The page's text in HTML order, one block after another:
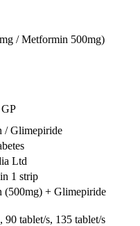
/ Metformin 500mg)
/ Glimepiride
Ltd
1 strip
(500mg) + Glimepiride
90 tablet/s, 135 tablet/s